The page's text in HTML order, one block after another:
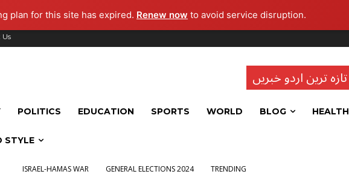
plan for this site has expired. Renew now to avoid service disruption.
Us
تازہ ترین اردو خبریں
POLITICS EDUCATION SPORTS WORLD BLOG HEALTH
STYLE
ISRAEL-HAMAS WAR GENERAL ELECTIONS 2024 TRENDING